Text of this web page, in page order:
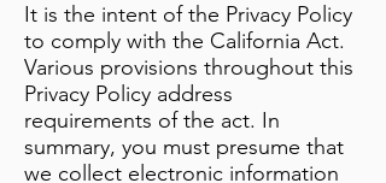
It is the intent of the Privacy Policy
to comply with the California Act.
Various provisions throughout this
Privacy Policy address
requirements of the act. In
summary, you must presume that
we collect electronic information